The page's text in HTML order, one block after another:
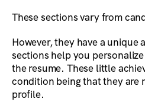
These sections vary from
However, they have a unique
sections help you
the resume. These little
condition being that they are
profile.